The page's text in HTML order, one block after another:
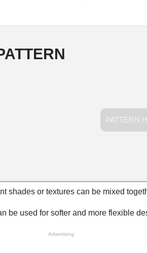
PATTERN
shades or textures can be mixed
be used for softer and more flexible
Advertising